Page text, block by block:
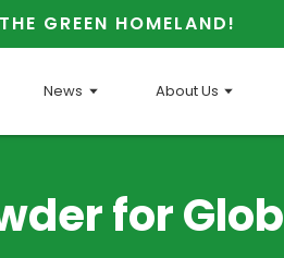
GREEN HOMELAND!
News About Us
for